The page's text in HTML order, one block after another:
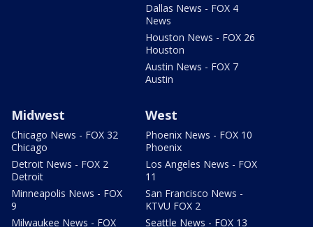
Dallas News - FOX 4
News
Houston News - FOX 26
Houston
Austin News - FOX 7
Austin
Midwest
Chicago News - FOX 32
Chicago
Detroit News - FOX 2
Detroit
Minneapolis News - FOX
9
Milwaukee News - FOX
West
Phoenix News - FOX 10
Phoenix
Los Angeles News - FOX
11
San Francisco News -
KTVU FOX 2
Seattle News - FOX 13